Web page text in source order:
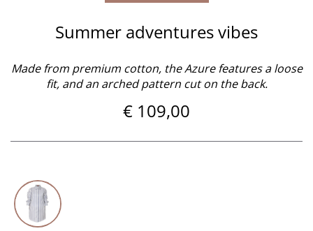
Summer adventures vibes
Made from premium cotton, the Azure features a loose
fit, and an arched pattern cut on the back.
€ 109,00